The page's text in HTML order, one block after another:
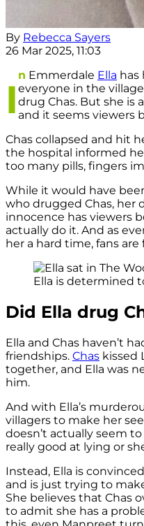
By Rebecca Sayers
26 Mar 2025, 11:03
I
n Emmerdale Ella has
everyone in the
drug Chas. But she is
and it seems viewers
Chas collapsed and hit
the hospital informed
too many pills, fingers
While it would have
who drugged Chas, her
innocence has viewers
actually do it. And as
her a hard time, fans are
Ella is determined
Did Ella drug
Ella and Chas haven’t
friendships. Chas kissed
together, and Ella was
him.
And with Ella’s
villagers to make her
doesn’t actually seem
really good at lying or
Instead, Ella is
and is just trying to
She believes that Chas
to admit she has a